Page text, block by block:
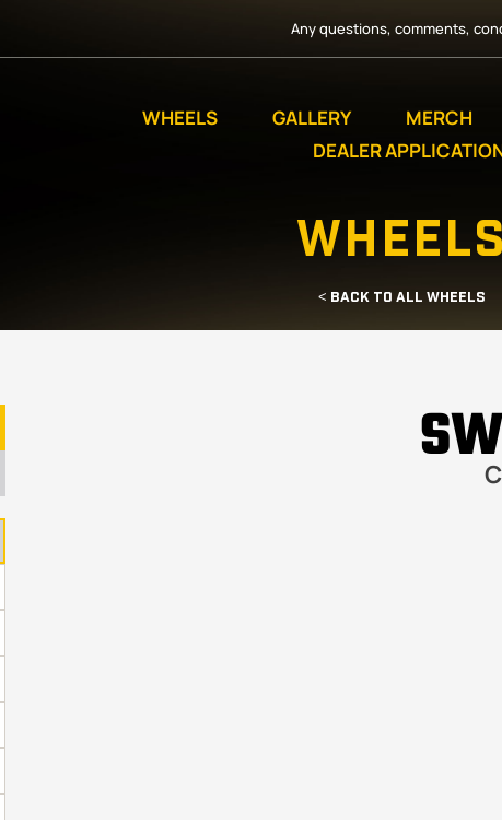
Any questions, comments,
WHEELS GALLERY MERCH
DEALER
WHEELS
< BACK TO ALL WHEELS